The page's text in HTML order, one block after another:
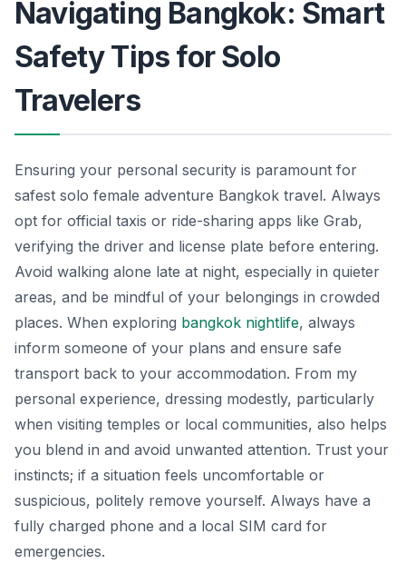
Navigating Bangkok: Smart
Safety Tips for Solo
Travelers
Ensuring your personal security is paramount for
safest solo female adventure Bangkok travel. Always
opt for official taxis or ride-sharing apps like Grab,
verifying the driver and license plate before entering.
Avoid walking alone late at night, especially in quieter
areas, and be mindful of your belongings in crowded
places. When exploring bangkok nightlife, always
inform someone of your plans and ensure safe
transport back to your accommodation. From my
personal experience, dressing modestly, particularly
when visiting temples or local communities, also helps
you blend in and avoid unwanted attention. Trust your
instincts; if a situation feels uncomfortable or
suspicious, politely remove yourself. Always have a
fully charged phone and a local SIM card for
emergencies.